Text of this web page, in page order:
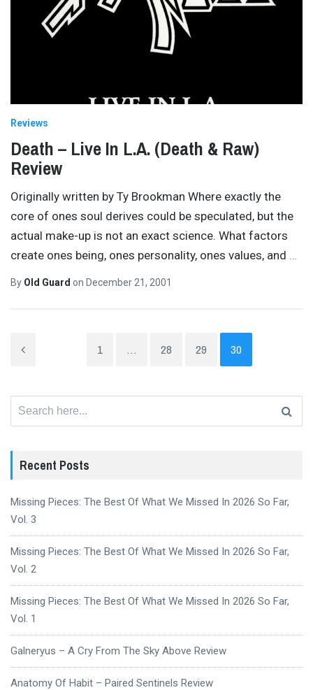
Reviews
Death – Live In L.A. (Death & Raw)
Review
Originally written by Ty Brookman Where exactly the
core of ones soul derives could be speculated, but the
actual make-up is not an exact science. What factors
create ones being, ones personality, ones values, and …
By Old Guard on December 21, 2001
1 … 28 29 30
Recent Posts
Missing Pieces: The Best Of What We Missed In 2026 So Far,
Vol. 3
Missing Pieces: The Best Of What We Missed In 2026 So Far,
Vol. 2
Missing Pieces: The Best Of What We Missed In 2026 So Far,
Vol. 1
Galneryus – A Cry From The Sky Above Review
Anatomy Of Habit – Paired Sentinels Review